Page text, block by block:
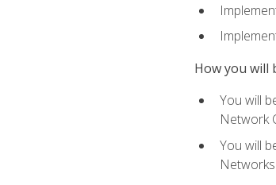
How you will
You will
Network
You will
Networks